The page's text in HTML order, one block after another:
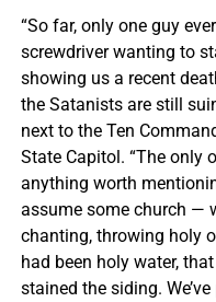
“So far, only one guy
screwdriver wanting to
showing us a recent
the Satanists are still
next to the Ten
State Capitol. “The only
anything worth
assume some church —
chanting, throwing holy
had been holy water,
stained the siding.